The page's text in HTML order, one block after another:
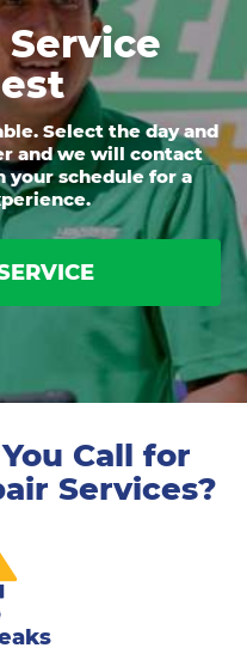
Service
Select the day and
and we will contact
your schedule for a
Call for
Services?